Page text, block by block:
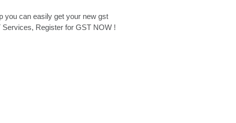
you can easily get your new gst
Register for GST NOW !